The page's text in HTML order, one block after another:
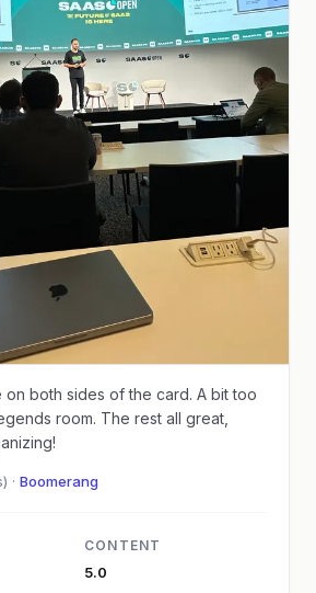
on both sides of the card. A bit too
room. The rest all great,
· Boomerang
CONTENT
5.0